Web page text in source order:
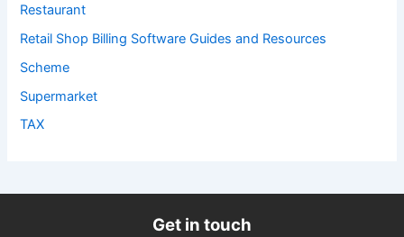
Restaurant
Retail Shop Billing Software Guides and Resources
Scheme
Supermarket
TAX
Get in touch